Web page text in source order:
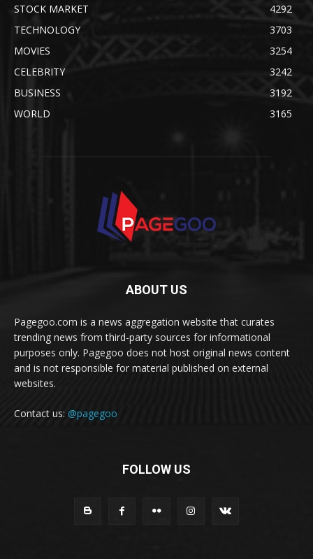
STOCK MARKET
4292
TECHNOLOGY
3703
MOVIES
3254
CELEBRITY
3242
BUSINESS
3192
WORLD
3165
ABOUT US
Pagegoo.com is a news aggregation website that curates
trending news from third-party sources for informational
purposes only. Pagegoo does not host original news content
and is not responsible for material published on external
websites.
Contact us: @pagegoo
FOLLOW US